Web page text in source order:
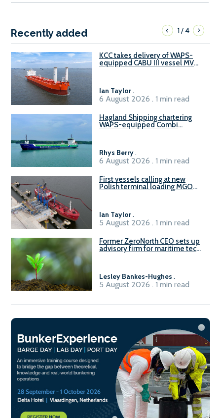
Recently added 1/4
KCC takes delivery of WAPS-
equipped CABU III vessel MV
Ian Taylor.
6 August 2026 . 1 min read
Hagland Shipping chartering
WAPS-equipped Combi
Rhys Berry.
6 August 2026 . 1 min read
First vessels calling at new
Polish terminal loading MGO
Ian Taylor.
5 August 2026 . 1 min read
Former ZeroNorth CEO sets up
advisory firm for maritime tech
Lesley Bankes-Hughes .
5 August 2026 . 1 min read